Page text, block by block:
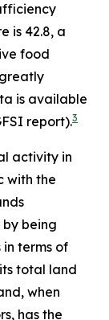
is 42.8, a
food
is available
report).3
activity in
with the
by being
terms of
total land
when
has the